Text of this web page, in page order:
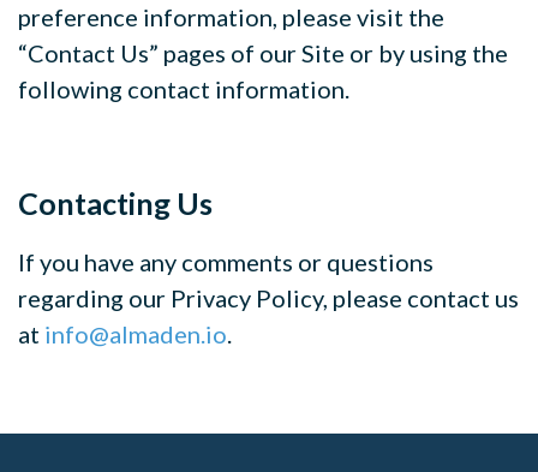
preference information, please visit the
“Contact Us” pages of our Site or by using the
following contact information.
Contacting Us
If you have any comments or questions
regarding our Privacy Policy, please contact us
at info@almaden.io.